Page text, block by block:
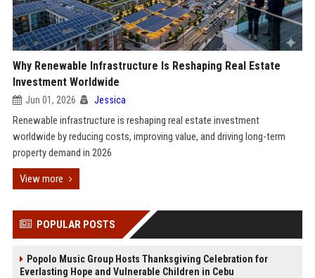
Why Renewable Infrastructure Is Reshaping Real Estate
Investment Worldwide
Jun 01, 2026 Jessica
Renewable infrastructure is reshaping real estate investment
worldwide by reducing costs, improving value, and driving long-term
property demand in 2026
View more
POPULAR POSTS
Popolo Music Group Hosts Thanksgiving Celebration for
Everlasting Hope and Vulnerable Children in Cebu